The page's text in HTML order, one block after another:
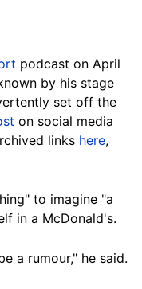
podcast on April
by his stage
set off the
on social media
links here,
to imagine "a
in a McDonald's.
a rumour," he said.